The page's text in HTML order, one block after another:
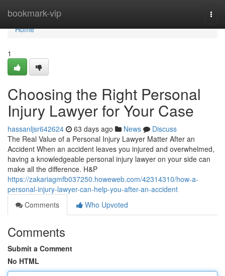
bookmark-vip
Home
Home
1
Choosing the Right Personal
Injury Lawyer for Your Case
hassanljsr642624 63 days ago News
Discuss
The Real Value of a Personal Injury Lawyer Matter After an
Accident When an accident leaves you injured and overwhelmed,
having a knowledgeable personal injury lawyer on your side can
make all the difference. H&P
https://zakariagmfb037250.howeweb.com/42314310/how-a-
personal-injury-lawyer-can-help-you-after-an-accident
Comments
Who Upvoted
Comments
Submit a Comment
No HTML